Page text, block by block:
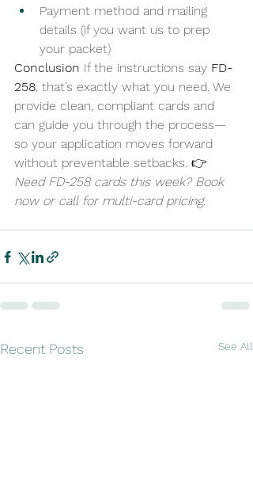
Payment method and mailing
details (if you want us to prep
your packet)
Conclusion If the instructions say FD-
258, that’s exactly what you need. We
provide clean, compliant cards and
can guide you through the process—
so your application moves forward
without preventable setbacks. 👉
Need FD-258 cards this week? Book
now or call for multi-card pricing.
Recent Posts See All